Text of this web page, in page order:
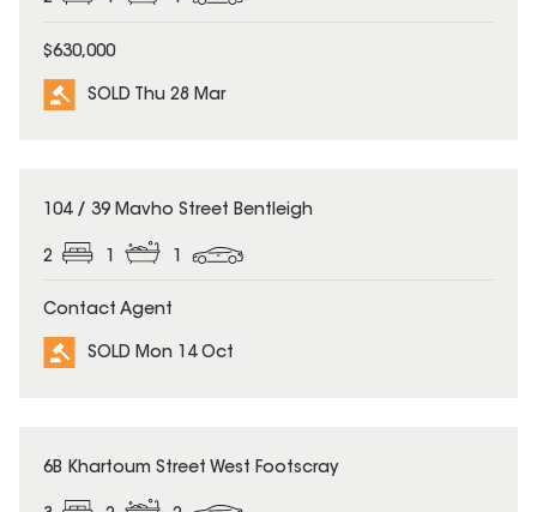
$630,000
SOLD Thu 28 Mar
SOLD
104 / 39 Mavho Street Bentleigh
2
Contact Agent
SOLD Mon 14 Oct
SOLD
6B Khartoum Street West Footscray